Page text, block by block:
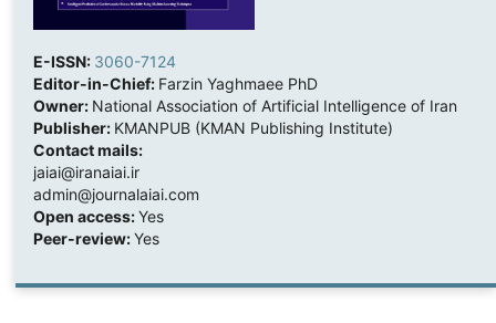
E-ISSN: 3060-7124
Editor-in-Chief: Farzin Yaghmaee PhD
Owner: National Association of Artificial Intelligence of Iran
Publisher: KMANPUB (KMAN Publishing Institute)
Contact mails:
jaiai@iranaiai.ir
admin@journalaiai.com
Open access:Yes
Peer-review:Yes